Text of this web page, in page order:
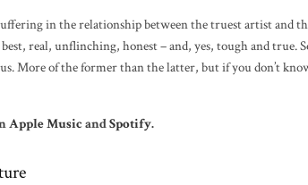
in the relationship between the truest artist and
real, unflinching, honest – and, yes, tough and true.
More of the former than the latter, but if you don’t
Apple MusicandSpotify.